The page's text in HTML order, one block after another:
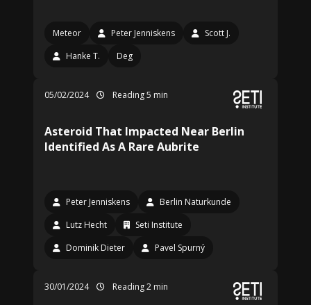
Meteor Peter Jenniskens
Scott J.
Hanke T.
Deg
05/02/2024 Reading 5 min
Asteroid That Impacted Near Berlin
Identified As A Rare Aubrite
Peter Jenniskens
Berlin Naturkunde
Lutz Hecht
Seti Institute
Dominik Dieter
Pavel Spurný
30/01/2024 Reading 2 min